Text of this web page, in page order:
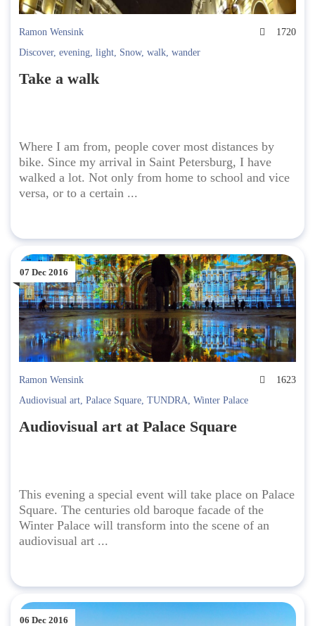
Ramon Wensink
1720
Discover, evening, light, Snow, walk, wander
Take a walk
Where I am from, people cover most distances by
bike. Since my arrival in Saint Petersburg, I have
walked a lot. Not only from home to school and vice
versa, or to a certain ...
07 Dec 2016
Ramon Wensink
1623
Audiovisual art, Palace Square, TUNDRA, Winter Palace
Audiovisual art at Palace Square
This evening a special event will take place on Palace
Square. The centuries old baroque facade of the
Winter Palace will transform into the scene of an
audiovisual art ...
06 Dec 2016